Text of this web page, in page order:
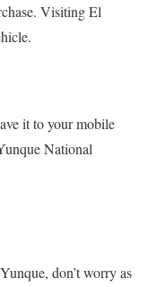
Visiting El
it to your mobile
National
don’t worry as